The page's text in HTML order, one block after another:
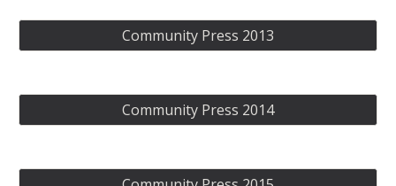
Community Press 2013
Community Press 2014